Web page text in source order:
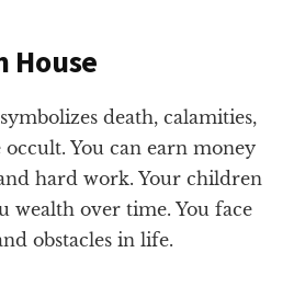
House
death, calamities,
You can earn money
hard work. Your children
wealth over time. You face
obstacles in life.